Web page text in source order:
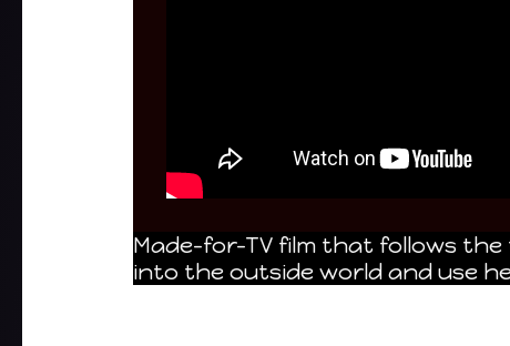
Made-for-TV film that follows
into the outside world and use